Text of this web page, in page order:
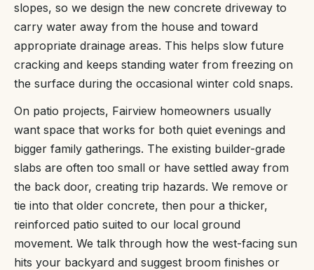
slopes, so we design the new concrete driveway to
carry water away from the house and toward
appropriate drainage areas. This helps slow future
cracking and keeps standing water from freezing on
the surface during the occasional winter cold snaps.
On patio projects, Fairview homeowners usually
want space that works for both quiet evenings and
bigger family gatherings. The existing builder-grade
slabs are often too small or have settled away from
the back door, creating trip hazards. We remove or
tie into that older concrete, then pour a thicker,
reinforced patio suited to our local ground
movement. We talk through how the west-facing sun
hits your backyard and suggest broom finishes or